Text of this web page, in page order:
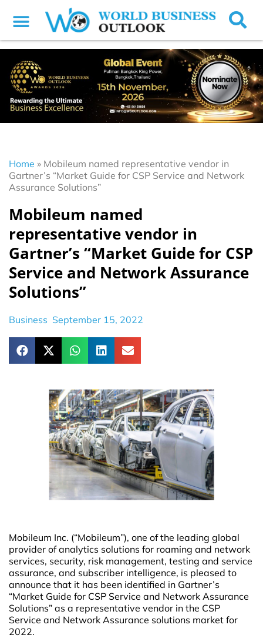
Home » Mobileum named representative vendor in
Gartner’s “Market Guide for CSP Service and Network
Assurance Solutions”
Mobileum named
representative vendor in
Gartner’s “Market Guide for CSP
Service and Network Assurance
Solutions”
Business September 15, 2022
Mobileum Inc. (“Mobileum”), one of the leading global
provider of analytics solutions for roaming and network
services, security, risk management, testing and service
assurance, and subscriber intelligence, is pleased to
announce that it has been identified in Gartner’s
“Market Guide for CSP Service and Network Assurance
Solutions” as a representative vendor in the CSP
Service and Network Assurance solutions market for
2022.